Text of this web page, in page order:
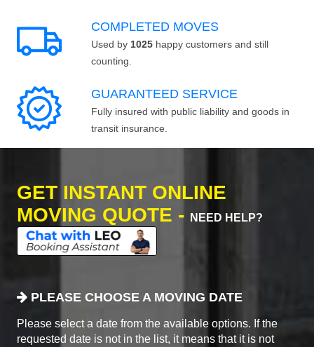
COMPLETED MOVES
Used by 1025 happy customers and still
counting.
GUARANTEED SERVICE
Fully insured with public liability and goods in
transit insurance.
GET INSTANT ONLINE
MOVING QUOTE -
NEED HELP?
PLEASE CHOOSE A MOVING DATE
Please select a date from the available options. If the
requested date is not in the list, it means that it is not